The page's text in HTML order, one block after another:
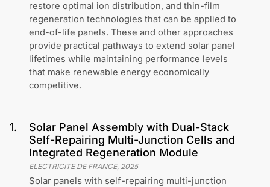
restore optimal ion distribution, and thin-film
regeneration technologies that can be applied to
end-of-life panels. These and other approaches
provide practical pathways to extend solar panel
lifetimes while maintaining performance levels
that make renewable energy economically
competitive.
1.
Solar Panel Assembly with Dual-Stack
Self-Repairing Multi-Junction Cells and
Integrated Regeneration Module
ELECTRICITE DE FRANCE, 2025
Solar panels with self-repairing multi-junction